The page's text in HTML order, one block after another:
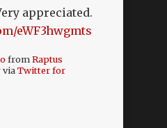
appreciated.
eWF3hwgmts
fromRaptus
viaTwitter for